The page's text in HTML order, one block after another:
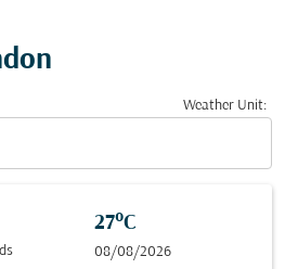
Weather Unit:
27°C
08/08/2026